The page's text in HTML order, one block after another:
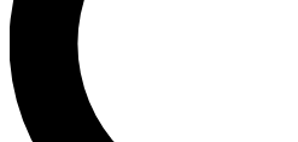
interviews, all ad-free